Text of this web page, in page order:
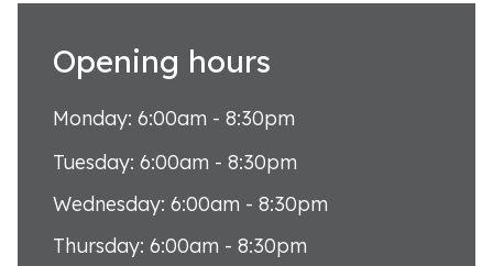
Opening hours
Monday: 6:00am - 8:30pm
Tuesday: 6:00am - 8:30pm
Wednesday: 6:00am - 8:30pm
Thursday: 6:00am - 8:30pm